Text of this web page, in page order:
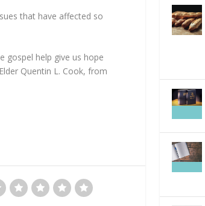
that have affected so
gospel help give us hope
Quentin L. Cook, from